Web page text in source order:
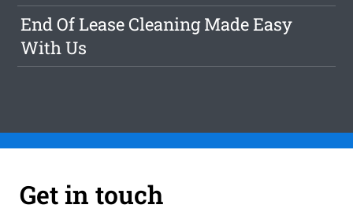
End Of Lease Cleaning Made Easy
With Us
Get in touch